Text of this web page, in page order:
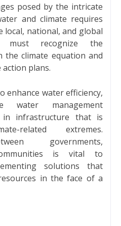
posed by the intricate
and climate requires
national, and global
must recognize the
the climate equation and
plans.
enhance water efficiency,
water management
in infrastructure that is
related extremes.
governments,
is vital to
solutions that
in the face of a